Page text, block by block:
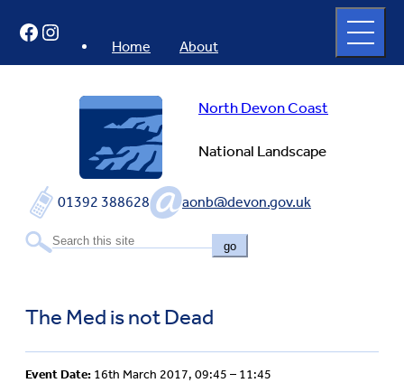
content
North Devon Coast
National Landscape
01392 388628 aonb@devon.gov.uk
go
Home About
full
menu
Facebook
Instagram
The Med is not Dead
Event Date: 16th March 2017, 09:45 – 11:45